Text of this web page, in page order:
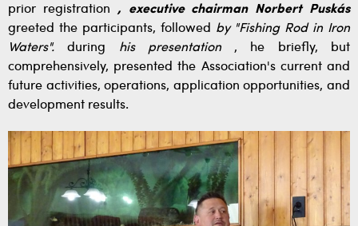
prior registration , executive chairman Norbert Puskás
greeted the participants, followed by "Fishing Rod in Iron
Waters". during his presentation, he briefly, but
comprehensively, presented the Association's current and
future activities, operations, application opportunities, and
development results.